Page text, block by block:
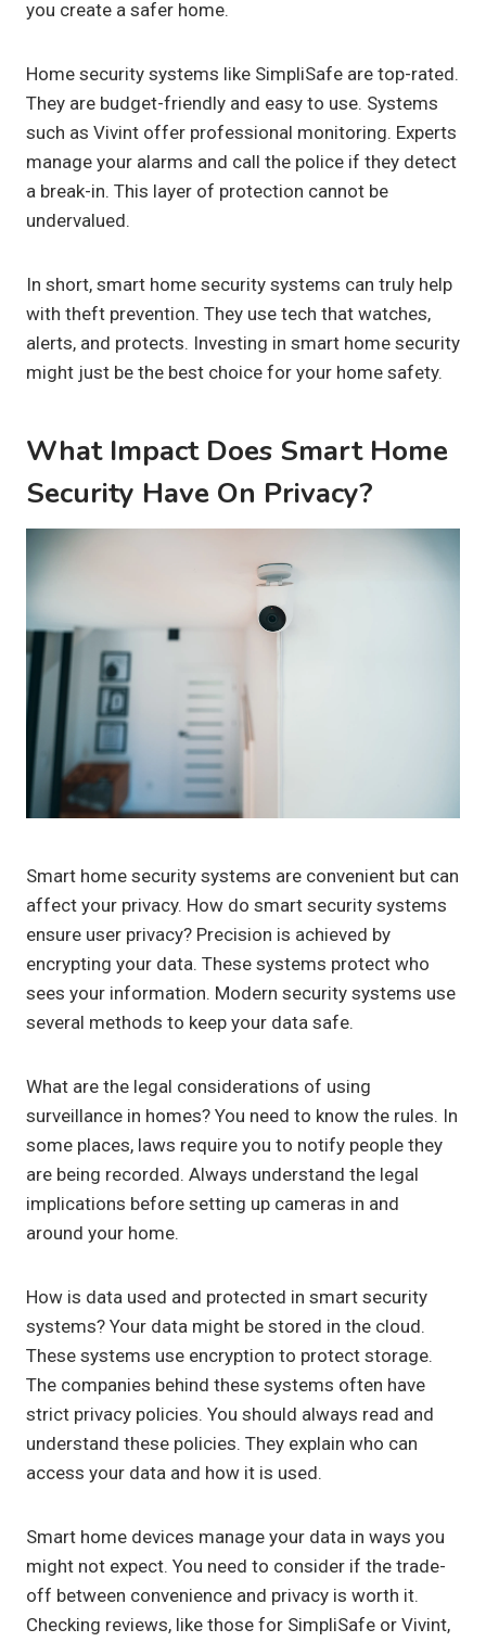
you create a safer home.
Home security systems like SimpliSafe are top-rated.
They are budget-friendly and easy to use. Systems
such as Vivint offer professional monitoring. Experts
manage your alarms and call the police if they detect
a break-in. This layer of protection cannot be
undervalued.
In short, smart home security systems can truly help
with theft prevention. They use tech that watches,
alerts, and protects. Investing in smart home security
might just be the best choice for your home safety.
What Impact Does Smart Home
Security Have On Privacy?
Smart home security systems are convenient but can
affect your privacy. How do smart security systems
ensure user privacy? Precision is achieved by
encrypting your data. These systems protect who
sees your information. Modern security systems use
several methods to keep your data safe.
What are the legal considerations of using
surveillance in homes? You need to know the rules. In
some places, laws require you to notify people they
are being recorded. Always understand the legal
implications before setting up cameras in and
around your home.
How is data used and protected in smart security
systems? Your data might be stored in the cloud.
These systems use encryption to protect storage.
The companies behind these systems often have
strict privacy policies. You should always read and
understand these policies. They explain who can
access your data and how it is used.
Smart home devices manage your data in ways you
might not expect. You need to consider if the trade-
off between convenience and privacy is worth it.
Checking reviews, like those for SimpliSafe or Vivint,